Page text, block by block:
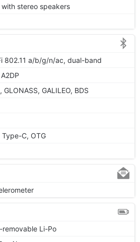
with stereo speakers
802.11 a/b/g/n/ac, dual-band
GLONASS, GALILEO, BDS
Type-C, OTG
removable Li-Po